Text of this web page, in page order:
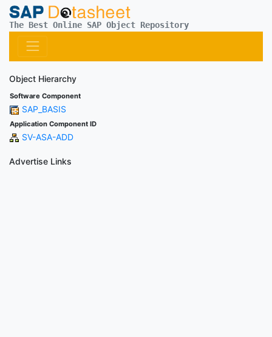
The Best Online SAP Object Repository
Object Hierarchy
Software Component
SAP_BASIS
Application Component ID
SV-ASA-ADD
Advertise Links